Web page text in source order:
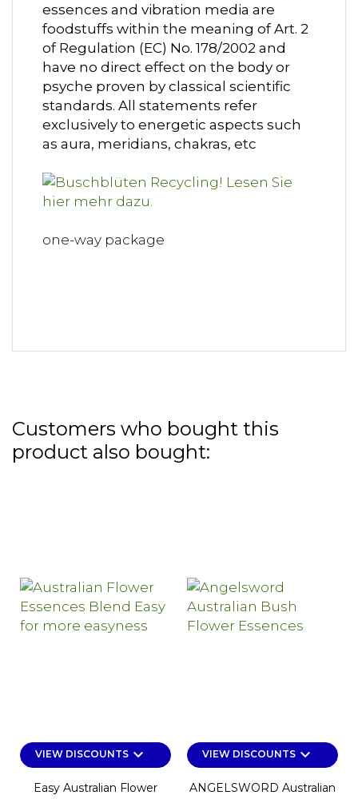
essences and vibration media are
foodstuffs within the meaning of Art. 2
of Regulation (EC) No. 178/2002 and
have no direct effect on the body or
psyche proven by classical scientific
standards. All statements refer
exclusively to energetic aspects such
as aura, meridians, chakras, etc
one-way package
Customers who bought this
product also bought:
VIEW DISCOUNTSkeyboard_arrow_down
Easy Australian Flower
VIEW DISCOUNTSkeyboard_arrow_down
ANGELSWORD Australian